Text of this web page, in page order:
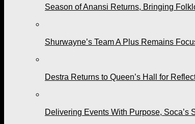
Season of Anansi Returns, Bringing
Shurwayne’s Team A Plus Remains
Destra Returns to Queen’s Hall for
Delivering Events With Purpose, Soca’s